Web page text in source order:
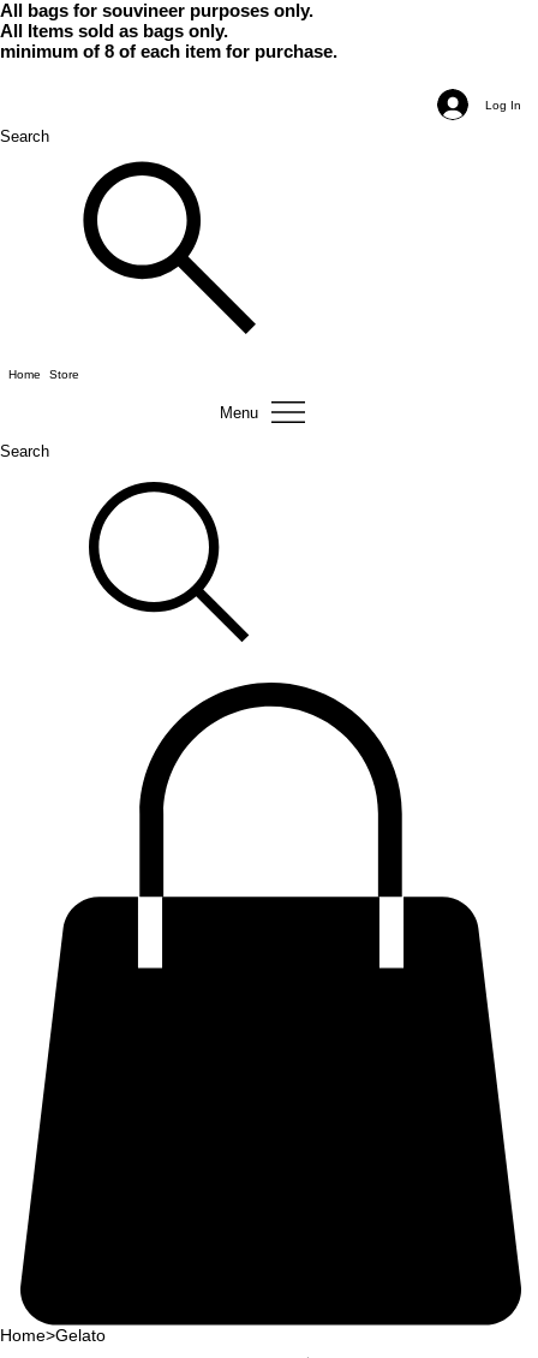
All bags for souvineer purposes only.
All Items sold as bags only.
minimum of 8 of each item for purchase.
Log In
Search
Home Store
Menu
Search
Home>Gelato